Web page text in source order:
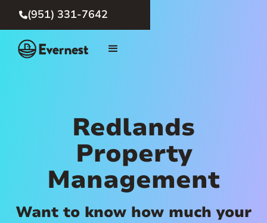
(951) 331-7642
Redlands
Property
Management
Want to know how much your